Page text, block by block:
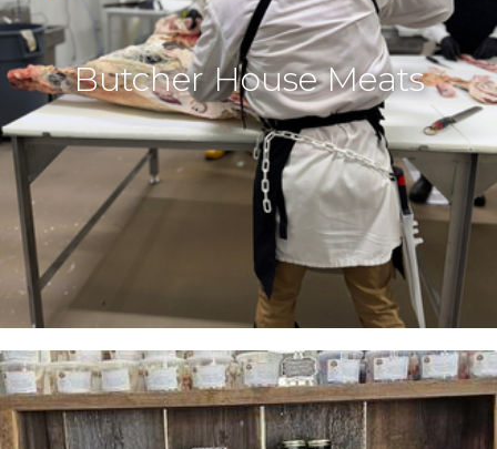
Butcher House Meats